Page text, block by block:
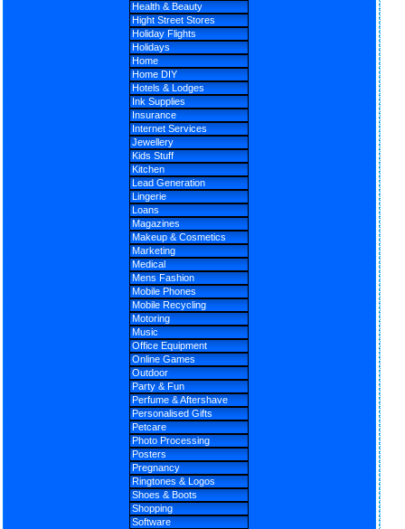
Health & Beauty
Hight Street Stores
Holiday Flights
Holidays
Home
Home DIY
Hotels & Lodges
Ink Supplies
Insurance
Internet Services
Jewellery
Kids Stuff
Kitchen
Lead Generation
Lingerie
Loans
Magazines
Makeup & Cosmetics
Marketing
Medical
Mens Fashion
Mobile Phones
Mobile Recycling
Motoring
Music
Office Equipment
Online Games
Outdoor
Party & Fun
Perfume & Aftershave
Personalised Gifts
Petcare
Photo Processing
Posters
Pregnancy
Ringtones & Logos
Shoes & Boots
Shopping
Software